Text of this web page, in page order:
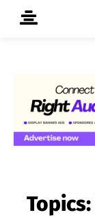
Topics: